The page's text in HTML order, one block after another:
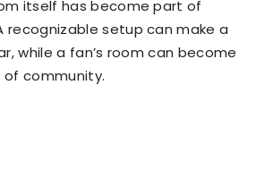
itself has become part of
recognizable setup can make a
while a fan’s room can become
of community.